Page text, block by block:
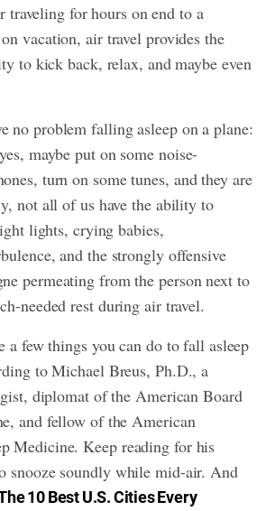
traveling for hours on end to a
vacation, air travel provides the
to kick back, relax, and maybe even
no problem falling asleep on a plane:
maybe put on some noise-
turn on some tunes, and they are
not all of us have the ability to
lights, crying babies,
and the strongly offensive
permeating from the person next to
needed rest during air travel.
a few things you can do to fall asleep
to Michael Breus, Ph.D., a
diplomat of the American Board
and fellow of the American
Medicine. Keep reading for his
snooze soundly while mid-air. And
10 Best U.S. Cities Every